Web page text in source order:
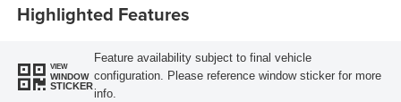
Highlighted Features
VIEW
WINDOW
STICKER
Feature availability subject to final vehicle
configuration. Please reference window sticker for more
info.